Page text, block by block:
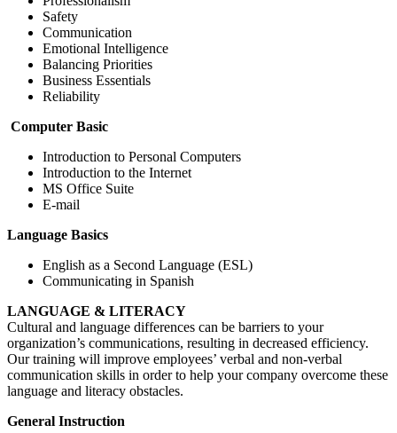
Safety
Communication
Emotional Intelligence
Balancing Priorities
Business Essentials
Reliability
Computer Basic
Introduction to Personal Computers
Introduction to the Internet
MS Office Suite
E-mail
Language Basics
English as a Second Language (ESL)
Communicating in Spanish
LANGUAGE & LITERACY
Cultural and language differences can be barriers to your
organization’s communications, resulting in decreased efficiency.
Our training will improve employees’ verbal and non-verbal
communication skills in order to help your company overcome these
language and literacy obstacles.
General Instruction